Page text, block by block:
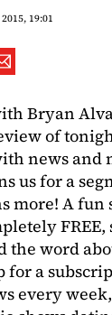
19:01
Bryan
of
news and
us for a
more! A fun
the word
a
every